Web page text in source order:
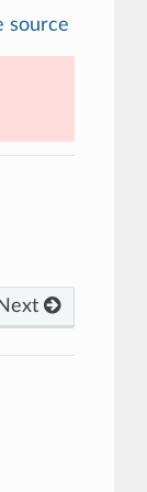
source
Next